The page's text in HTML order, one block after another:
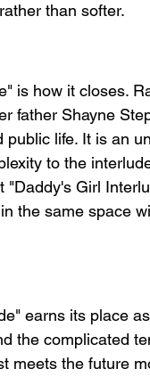
than softer.
is how it closes.
father Shayne
life. It is an
to the
"Daddy's Girl
the same space
earns its place
the complicated
meets the future